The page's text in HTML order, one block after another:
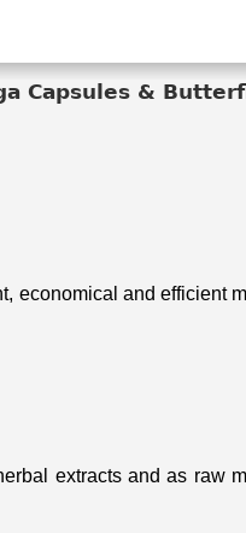
Capsules &
and efficient
extracts and as raw